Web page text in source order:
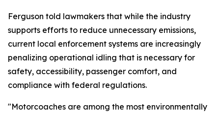
Ferguson told lawmakers that while the industry
supports efforts to reduce unnecessary emissions,
current local enforcement systems are increasingly
penalizing operational idling that is necessary for
safety, accessibility, passenger comfort, and
compliance with federal regulations.
"Motorcoaches are among the most environmentally